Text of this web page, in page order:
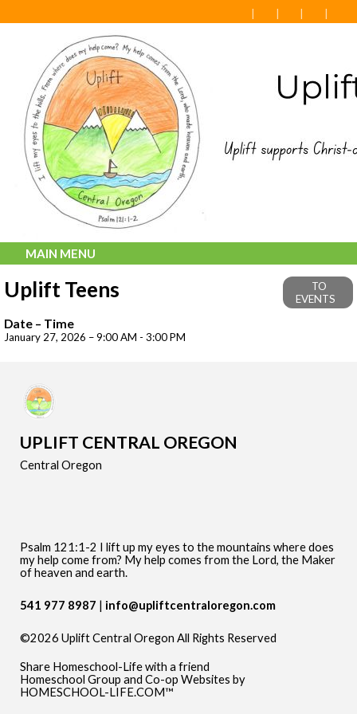
MAIN MENU
Uplift Teens
TO
EVENTS
Date – Time
January 27, 2026 – 9:00 AM - 3:00 PM
UPLIFT CENTRAL OREGON
Central Oregon
Psalm 121:1-2 I lift up my eyes to the mountains where does
my help come from? My help comes from the Lord, the Maker
of heaven and earth.
541 977 8987 info@upliftcentraloregon.com
©2026 Uplift Central Oregon All Rights Reserved
Share Homeschool-Life with a friend
Homeschool Group and Co-op Websites by
HOMESCHOOL-LIFE.COM™